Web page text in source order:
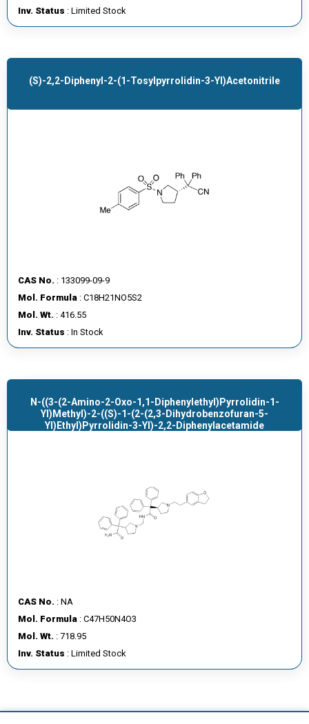
Inv. Status : Limited Stock
(S)-2,2-Diphenyl-2-(1-Tosylpyrrolidin-3-Yl)acetonitrile
CAS No. : 133099-09-9
Mol. Formula : C18H21NO5S2
Mol. Wt. : 416.55
Inv. Status : In Stock
N-((3-(2-Amino-2-Oxo-1,1-Diphenylethyl)pyrrolidin-1-
Yl)methyl)-2-((S)-1-(2-(2,3-Dihydrobenzofuran-5-
Yl)ethyl)pyrrolidin-3-Yl)-2,2-Diphenylacetamide
CAS No. : NA
Mol. Formula : C47H50N4O3
Mol. Wt. : 718.95
Inv. Status : Limited Stock